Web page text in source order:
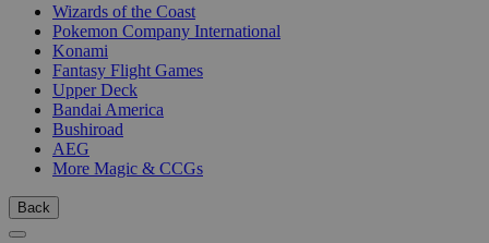
Wizards of the Coast
Pokemon Company International
Konami
Fantasy Flight Games
Upper Deck
Bandai America
Bushiroad
AEG
More Magic & CCGs
Back